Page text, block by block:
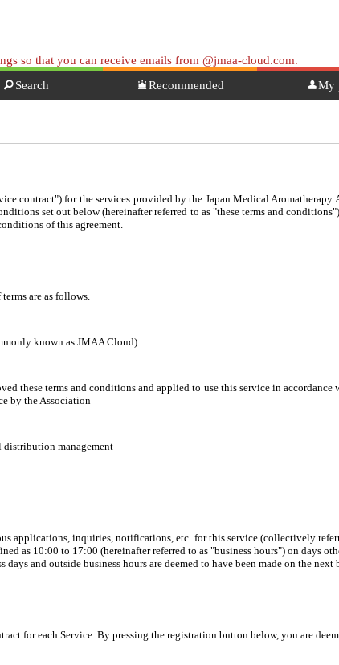
so that you can receive emails from @jmaa-cloud.com.
Search
Recommended My
contract") for the services provided by the Japan Medical Aromatherapy
set out below (hereinafter referred to as "these terms and
of this agreement.
are as follows.
known as JMAA Cloud)
these terms and conditions and applied to use this service in
by the Association
distribution management
applications, inquiries, notifications, etc. for this service (collectively
as 10:00 to 17:00 (hereinafter referred to as "business hours") on days
and outside business hours are deemed to have been made on the next
for each Service. By pressing the registration button below, you are